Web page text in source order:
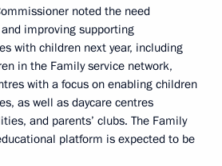
noted the need
improving supporting
with children next year, including
in the Family service network,
with a focus on enabling children
as well as daycare centres
and parents’ clubs. The Family
platform is expected to be